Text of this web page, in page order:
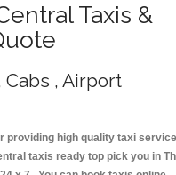
Taxis &
, Airport
providing high quality taxi
taxis ready top pick you in